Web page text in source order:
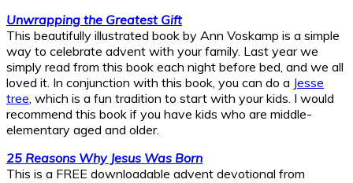
Unwrapping the Greatest Gift
This beautifully illustrated book by Ann Voskamp is a simple
way to celebrate advent with your family. Last year we
simply read from this book each night before bed, and we all
loved it. In conjunction with this book, you can do a Jesse
tree , which is a fun tradition to start with your kids. I would
recommend this book if you have kids who are middle-
elementary aged and older.
25 Reasons Why Jesus Was Born
This is a FREE downloadable advent devotional from